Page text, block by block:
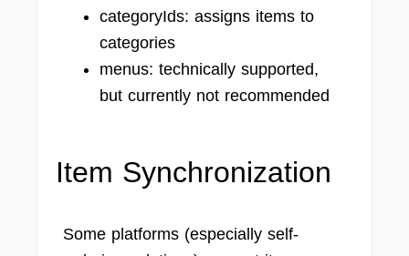
categoryIds: assigns items to
categories
menus: technically supported,
but currently not recommended
Item Synchronization
Some platforms (especially self-